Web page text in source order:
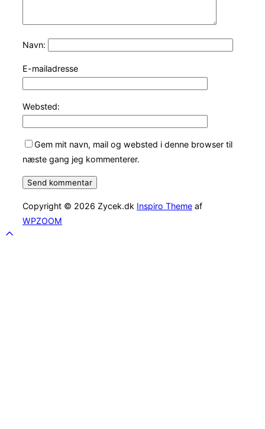
Navn:
E-mailadresse
Websted:
Gem mit navn, mail og websted i denne browser til
næste gang jeg kommenterer.
Copyright © 2026 Zycek.dk Inspiro Theme af
WPZOOM